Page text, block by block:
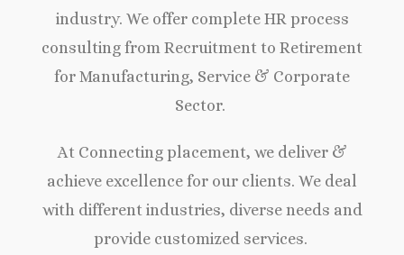
industry. We offer complete HR process
consulting from Recruitment to Retirement
for Manufacturing, Service & Corporate
Sector.
At Connecting placement, we deliver &
achieve excellence for our clients. We deal
with different industries, diverse needs and
provide customized services.